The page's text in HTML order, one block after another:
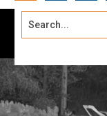
Search...